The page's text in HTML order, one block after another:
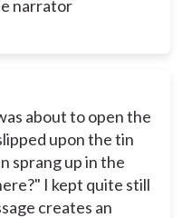
narrator
about to open the
upon the tin
sprang up in the
I kept quite still
creates an